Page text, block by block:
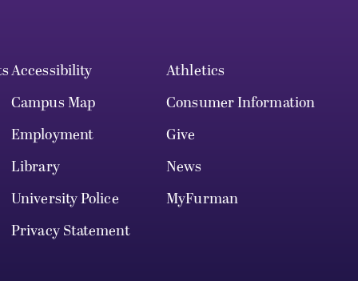
Accessibility
Athletics
Campus Map
Consumer Information
Employment
Give
Library
News
University Police
MyFurman
Privacy Statement